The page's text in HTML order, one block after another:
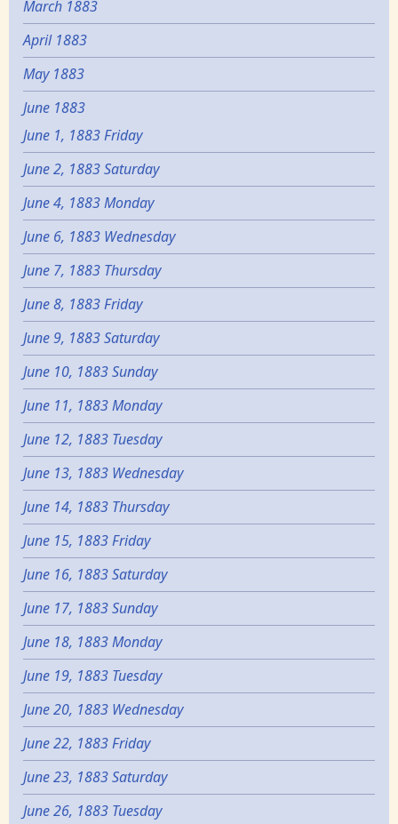
March 1883
April 1883
May 1883
June 1883
June 1, 1883 Friday
June 2, 1883 Saturday
June 4, 1883 Monday
June 6, 1883 Wednesday
June 7, 1883 Thursday
June 8, 1883 Friday
June 9, 1883 Saturday
June 10, 1883 Sunday
June 11, 1883 Monday
June 12, 1883 Tuesday
June 13, 1883 Wednesday
June 14, 1883 Thursday
June 15, 1883 Friday
June 16, 1883 Saturday
June 17, 1883 Sunday
June 18, 1883 Monday
June 19, 1883 Tuesday
June 20, 1883 Wednesday
June 22, 1883 Friday
June 23, 1883 Saturday
June 26, 1883 Tuesday